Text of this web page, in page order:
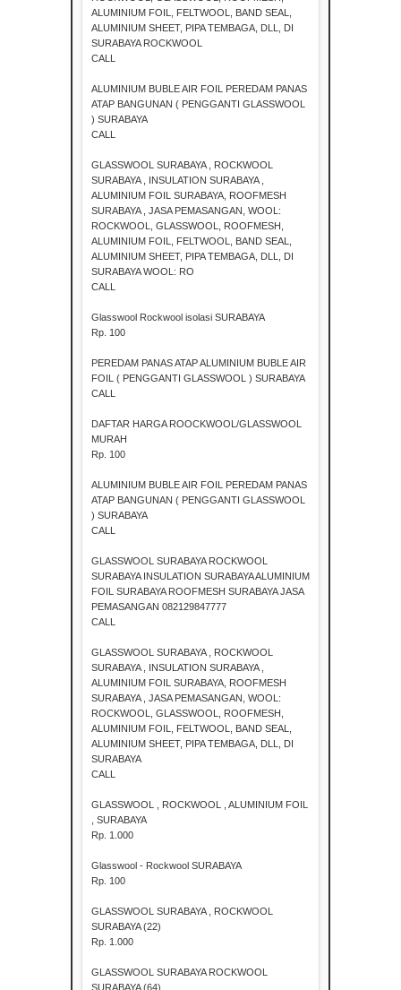
ALUMINIUM FOIL, FELTWOOL, BAND SEAL,
ALUMINIUM SHEET, PIPA TEMBAGA, DLL, DI
SURABAYA ROCKWOOL
CALL
ALUMINIUM BUBLE AIR FOIL PEREDAM PANAS
ATAP BANGUNAN ( PENGGANTI GLASSWOOL
) SURABAYA
CALL
GLASSWOOL SURABAYA , ROCKWOOL
SURABAYA , INSULATION SURABAYA ,
ALUMINIUM FOIL SURABAYA, ROOFMESH
SURABAYA , JASA PEMASANGAN, WOOL:
ROCKWOOL, GLASSWOOL, ROOFMESH,
ALUMINIUM FOIL, FELTWOOL, BAND SEAL,
ALUMINIUM SHEET, PIPA TEMBAGA, DLL, DI
SURABAYA WOOL: RO
CALL
Glasswool Rockwool isolasi SURABAYA
Rp. 100
PEREDAM PANAS ATAP ALUMINIUM BUBLE AIR
FOIL ( PENGGANTI GLASSWOOL ) SURABAYA
CALL
DAFTAR HARGA ROOCKWOOL/GLASSWOOL
MURAH
Rp. 100
ALUMINIUM BUBLE AIR FOIL PEREDAM PANAS
ATAP BANGUNAN ( PENGGANTI GLASSWOOL
) SURABAYA
CALL
GLASSWOOL SURABAYA ROCKWOOL
SURABAYA INSULATION SURABAYA ALUMINIUM
FOIL SURABAYA ROOFMESH SURABAYA JASA
PEMASANGAN 082129847777
CALL
GLASSWOOL SURABAYA , ROCKWOOL
SURABAYA , INSULATION SURABAYA ,
ALUMINIUM FOIL SURABAYA, ROOFMESH
SURABAYA , JASA PEMASANGAN, WOOL:
ROCKWOOL, GLASSWOOL, ROOFMESH,
ALUMINIUM FOIL, FELTWOOL, BAND SEAL,
ALUMINIUM SHEET, PIPA TEMBAGA, DLL, DI
SURABAYA
CALL
GLASSWOOL , ROCKWOOL , ALUMINIUM FOIL
, SURABAYA
Rp. 1.000
Glasswool - Rockwool SURABAYA
Rp. 100
GLASSWOOL SURABAYA , ROCKWOOL
SURABAYA (22)
Rp. 1.000
GLASSWOOL SURABAYA ROCKWOOL
SURABAYA (64)